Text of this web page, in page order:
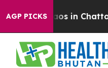
AGP PICKS
Chaos in